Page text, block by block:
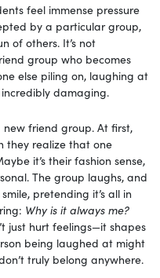
feel immense pressure
by a particular group,
of others. It’s not
group who becomes
else piling on, laughing at
damaging.
friend group. At first,
they realize that one
it’s their fashion sense,
The group laughs, and
pretending it’s all in
Why is it always me?
just hurt feelings—it shapes
being laughed at might
truly belong anywhere.